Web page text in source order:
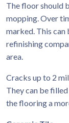
The floor should
mopping. Over
marked. This
refinishing
area.
Cracks up to 2
They can be
the flooring a